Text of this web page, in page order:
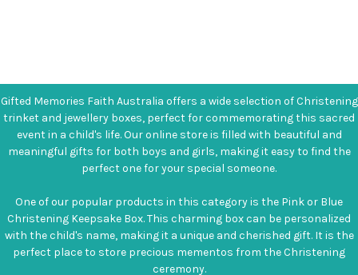
Gifted Memories Faith Australia offers a wide selection of Christening
trinket and jewellery boxes, perfect for commemorating this sacred
event in a child's life. Our online store is filled with beautiful and
meaningful gifts for both boys and girls, making it easy to find the
perfect one for your special someone.
One of our popular products in this category is the Pink or Blue
Christening Keepsake Box. This charming box can be personalized
with the child's name, making it a unique and cherished gift. It is the
perfect place to store precious mementos from the Christening
ceremony.